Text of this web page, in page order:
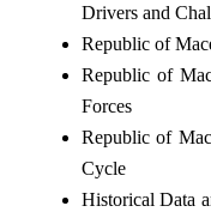
Drivers and
Republic of
Republic of
Forces
Republic of
Cycle
Historical Data